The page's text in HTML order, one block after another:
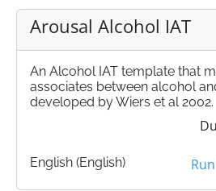
Arousal Alcohol IAT
An Alcohol IAT template that
associates between alcohol
developed by Wiers et al 2002.
English (English)